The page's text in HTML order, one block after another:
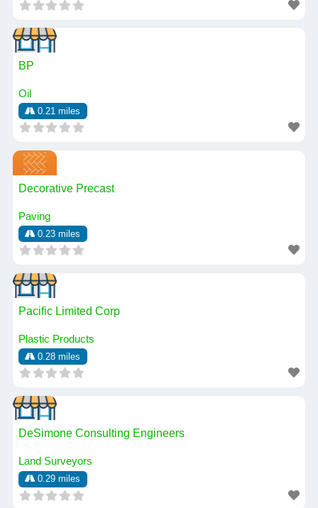
BP
Oil
0.21 miles
Decorative Precast
Paving
0.23 miles
Pacific Limited Corp
Plastic Products
0.28 miles
DeSimone Consulting Engineers
Land Surveyors
0.29 miles